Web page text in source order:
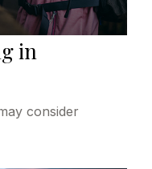
in
consider